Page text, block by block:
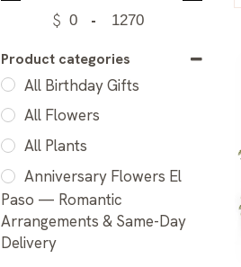
$ -
Product categories
All Birthday Gifts
All Flowers
All Plants
Anniversary Flowers El
Paso — Romantic
Arrangements & Same-Day
Delivery